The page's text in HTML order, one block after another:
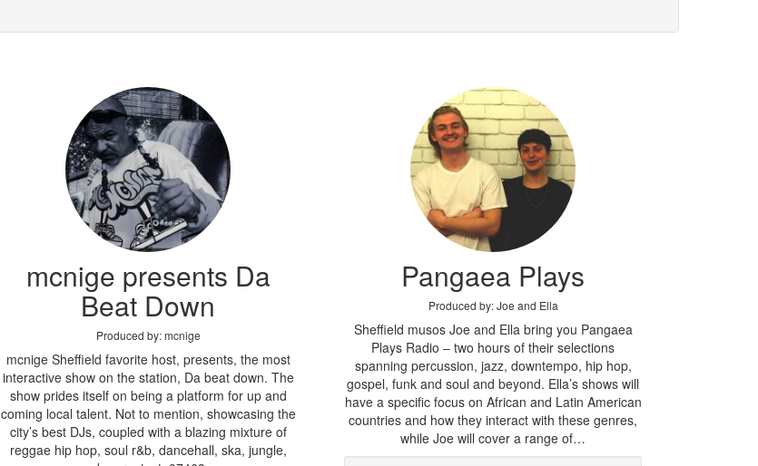
mcnige presents Da
Beat Down
Produced by: mcnige
mcnige Sheffield favorite host, presents, the most
interactive show on the station, Da beat down. The
show prides itself on being a platform for up and
coming local talent. Not to mention, showcasing the
city’s best DJs, coupled with a blazing mixture of
reggae hip hop, soul r&b, dancehall, ska, jungle,
Pangaea Plays
Produced by: Joe and Ella
Sheffield musos Joe and Ella bring you Pangaea
Plays Radio – two hours of their selections
spanning percussion, jazz, downtempo, hip hop,
gospel, funk and soul and beyond. Ella’s shows will
have a specific focus on African and Latin American
countries and how they interact with these genres,
while Joe will cover a range of…